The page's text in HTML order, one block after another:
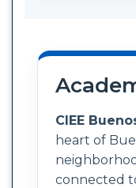
CIEE
heart of
connected